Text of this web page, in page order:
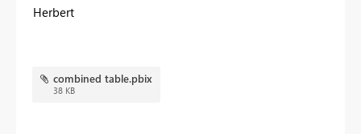
Herbert
combined table.pbix
38 KB